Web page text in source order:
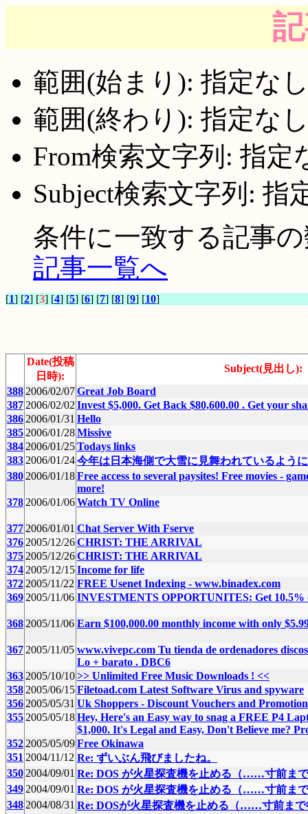
範囲(始まり): 指定な
範囲(終わり): 指定な
From検索文字列: 指定
Subject検索文字列: 指
条件に一致する記事
記事一覧へ
[1] [2] [3] [4] [5] [6] [7] [8] [9] [10]
Date(投稿
日時):
Subject(見出し):
388 2006/02/07Great Job Board
387 2006/02/02 Invest $5,000. Get Back $80,600.00 . Get your
386 2006/01/31 Hello
385 2006/01/28Missive
384 2006/01/25Todays links
383 2006/01/24今年は日本海側で大雪に見舞われているよう
380 2006/01/18Free access to several paysites! Free movies -
more!
378 2006/01/06Watch TV Online
377 2006/01/01 Chat Server With Fserve
376 2005/12/26CHRIST: THE ARRIVAL
375 2005/12/26CHRIST: THE ARRIVAL
374 2005/12/15Income for life
372 2005/11/22 FREE Usenet Indexing - www.binadex.com
369 2005/11/06 INVESTMENTS OPPORTUNITES: Get
368 2005/11/06 Earn $100,000.00 monthly income with only
367 2005/11/05 www.vivepc.com Tu tienda de ordenadores
Lo + barato . DBC6
363 2005/10/10>> Unlimited Free Music Downloads ! <<
358 2005/06/15Filetoad.com Latest Software Virus and spyware
356 2005/05/31 Uk Shoppers - Discount Vouchers and
355 2005/05/18Hey, Here's an Easy way to snag a FREE P4
$1,000. It's Legal and Easy, Don't Believe me?
352 2005/05/09Free Okinawa
351 2004/11/12 Re: ずいぶん飛びましたね。
350 2004/09/01 Re: DOS が火星探査機を止める（……寸前ま
349 2004/09/01 Re: DOS が火星探査機を止める（……寸前ま
348 2004/08/31 Re: DOSが火星探査機を止める（……寸前まで